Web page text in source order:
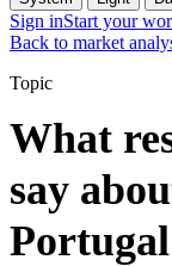
Sign inStart your
Back to market
Topic
What
say
Portugal